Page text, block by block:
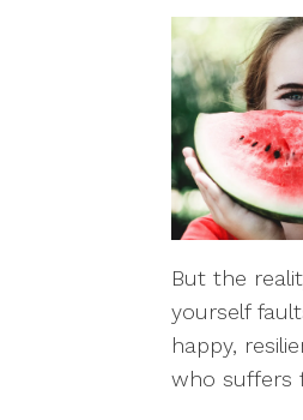
But the
yourself
happy,
who suffers